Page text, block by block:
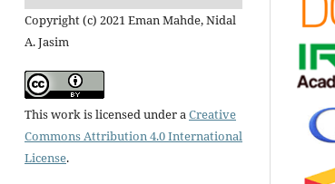
Copyright (c) 2021 Eman Mahde, Nidal
A. Jasim
This work is licensed under aCreative
Commons Attribution 4.0 International
License.